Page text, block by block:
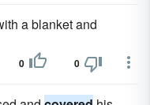
a blanket and
0 0